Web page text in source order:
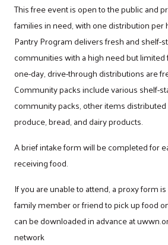
This free event is open to the public and
families in need, with one distribution per
Pantry Program delivers fresh and shelf-
communities with a high need but
one-day, drive-through distributions are
Community packs include various shelf-
community packs, other items
produce, bread, and dairy products.
A brief intake form will be completed for
receiving food.
If you are unable to attend, a proxy form
family member or friend to pick up food
can be downloaded in advance at
network